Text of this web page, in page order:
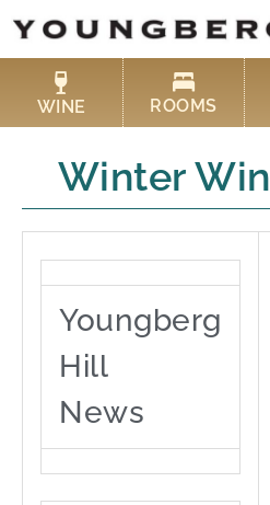
content
WINE ROOMS
Winter
Youngberg
Hill
News